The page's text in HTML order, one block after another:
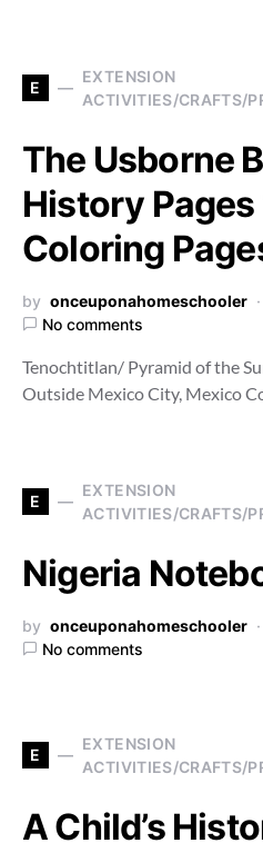
E
EXTENSION
ACTIVITIES/CRAFTS/
The Usborne
History
Coloring
by onceuponahomeschooler
No comments
Tenochtitlan/ Pyramid of the
Outside Mexico City, Mexico
E
EXTENSION
ACTIVITIES/CRAFTS/
Nigeria
by onceuponahomeschooler
No comments
E
EXTENSION
ACTIVITIES/CRAFTS/
A Child’s